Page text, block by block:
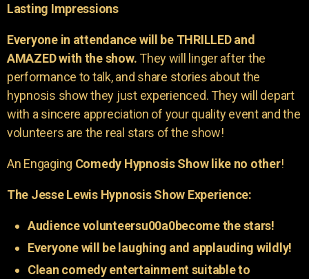
Lasting Impressions
Everyone in attendance will be THRILLED and
AMAZED with the show.They will linger after the
performance to talk, and share stories about the
hypnosis show they just experienced. They will depart
with a sincere appreciation of your quality event and the
volunteers are the real stars of the show!
An Engaging Comedy Hypnosis Show like no other!
The Jesse Lewis Hypnosis Show Experience:
Audience volunteersu00a0become the stars!
Everyone will be laughing and applauding wildly!
Clean comedy entertainment suitable to